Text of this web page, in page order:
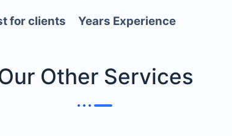
for clients Years Experience
Other Services